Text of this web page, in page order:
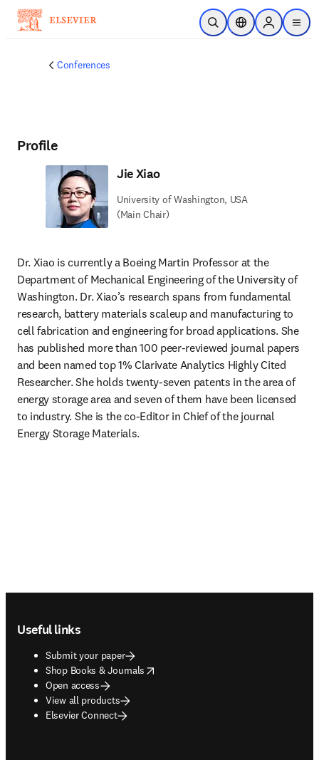
Skip to main content
Open SearchLocation Selector
Sign in to
menu
Conferences
Profile
Jie Xiao
University of Washington, USA
(Main Chair)
Dr. Xiao is currently a Boeing Martin Professor at the
Department of Mechanical Engineering of the University of
Washington. Dr. Xiao’s research spans from fundamental
research, battery materials scaleup and manufacturing to
cell fabrication and engineering for broad applications. She
has published more than 100 peer-reviewed journal papers
and been named top 1% Clarivate Analytics Highly Cited
Researcher. She holds twenty-seven patents in the area of
energy storage area and seven of them have been licensed
to industry. She is the co-Editor in Chief of the journal
Energy Storage Materials.
Useful links
Submit your paper
Shop Books & Journals
opens in new tab/window
Open access
View all products
Elsevier Connect